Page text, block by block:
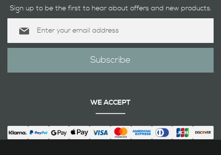
Sign up to be the first to hear about offers and new products.
for
Subscribe
WE ACCEPT